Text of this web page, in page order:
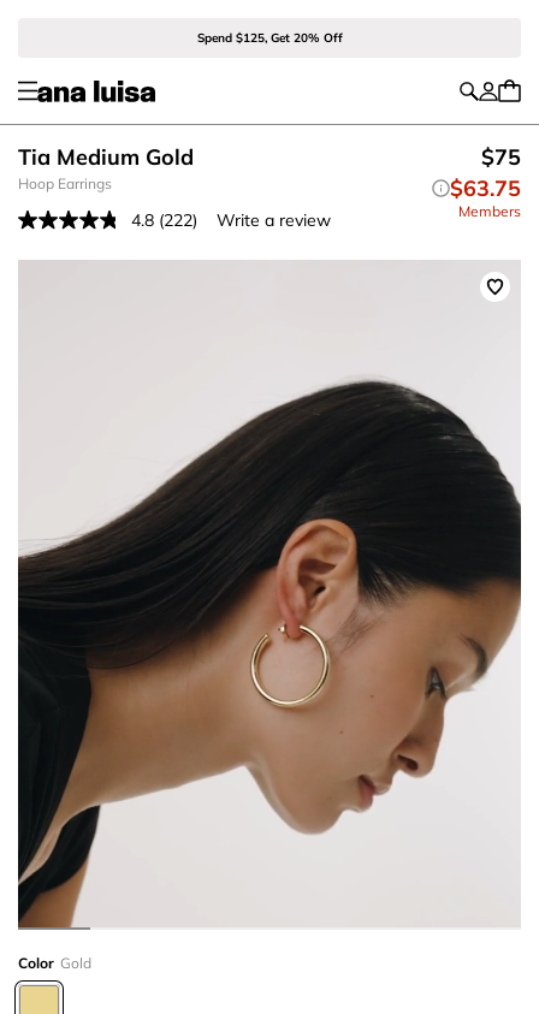
Spend $125, Get 20% Off
Hoop Earrings
Tia Medium Gold
4.8 Read
Reviews.
(222) Write a review
$75
$63.75
Members
Color Gold